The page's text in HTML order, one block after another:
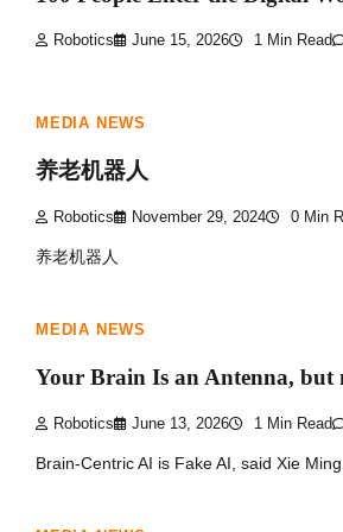
Robotics June 15, 2026 1 Min Read
MEDIA NEWS
养老机器人
Robotics November 29, 2024 0 Min
养老机器人
MEDIA NEWS
Your Brain Is an Antenna, but
Robotics June 13, 2026 1 Min Read
Brain-Centric AI is Fake AI, said Xie Ming.